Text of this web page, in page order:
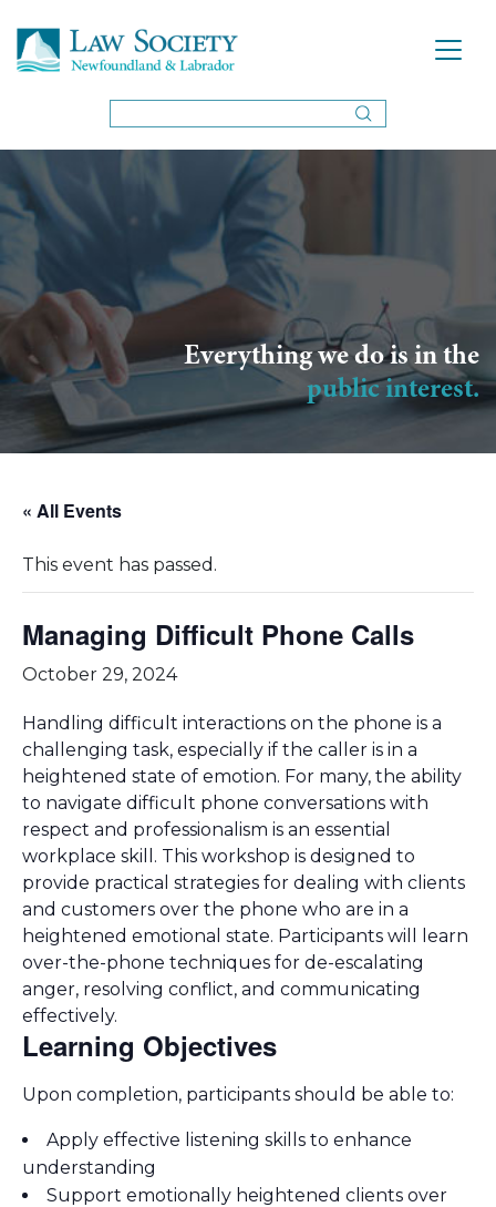
Everything we do is in the
public interest.
« All Events
This event has passed.
Managing Difficult Phone Calls
October 29, 2024
Handling difficult interactions on the phone is a
challenging task, especially if the caller is in a
heightened state of emotion. For many, the ability
to navigate difficult phone conversations with
respect and professionalism is an essential
workplace skill. This workshop is designed to
provide practical strategies for dealing with clients
and customers over the phone who are in a
heightened emotional state. Participants will learn
over-the-phone techniques for de-escalating
anger, resolving conflict, and communicating
effectively.
Learning Objectives
Upon completion, participants should be able to:
Apply effective listening skills to enhance
understanding
Support emotionally heightened clients over